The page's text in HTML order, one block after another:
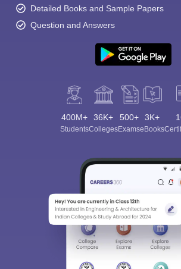
Detailed Books and Sample Papers
Question and Answers
400M+
Students
36K+
Colleges
500+
Exams
3K+
eBooks